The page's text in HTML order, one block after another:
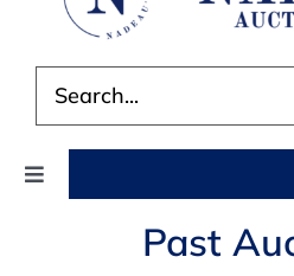
for:
Toggle
Past